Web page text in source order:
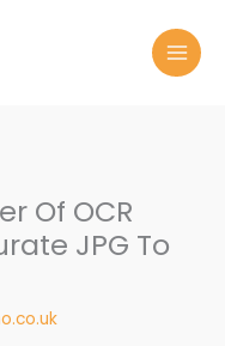
Of OCR
JPG To